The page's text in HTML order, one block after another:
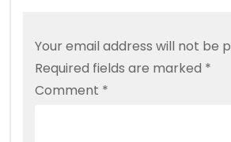
Your email address will not be
Required fields are marked *
Comment *